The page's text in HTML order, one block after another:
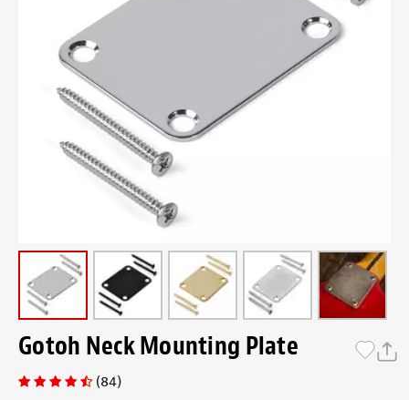
Gotoh Neck Mounting Plate
(84)